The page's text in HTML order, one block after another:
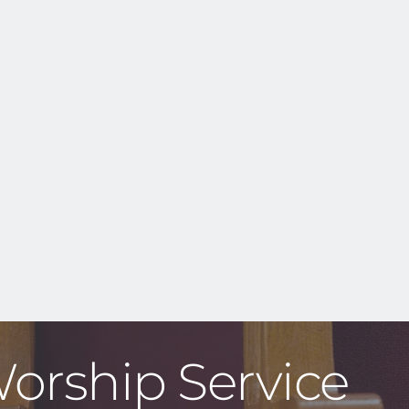
Service